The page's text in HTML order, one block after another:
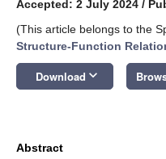
Accepted: 2 July 2024 /
(This article belongs to the
Structure-Function
Download keyboard_arrow_down
Abstract